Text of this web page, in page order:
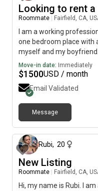
Looking to rent
Roommate Fairfield, CA,
I am a working
one bedroom place with
myself and my
free. Work full time.
Move-in date: Immediately
$1500USD / month
Email Validated
Message
Rubi, 20
New Listing
Roommate Fairfield, CA,
Hi, my name is Rubi. I